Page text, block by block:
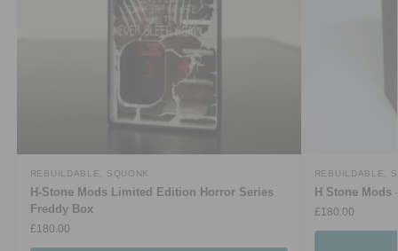
REBUILDABLE SQUONK
H-Stone Mods Limited Edition Horror Series
Freddy Box
£180.00
REBUILDABLE
H Stone
£180.00